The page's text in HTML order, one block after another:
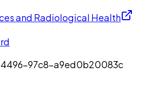
and Radiological Health
97c8-a9ed0b20083c